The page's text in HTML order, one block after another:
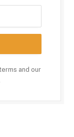
and our